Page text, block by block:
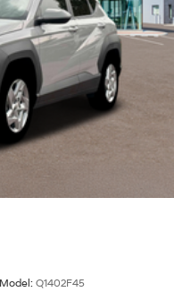
Model: Q1402F45